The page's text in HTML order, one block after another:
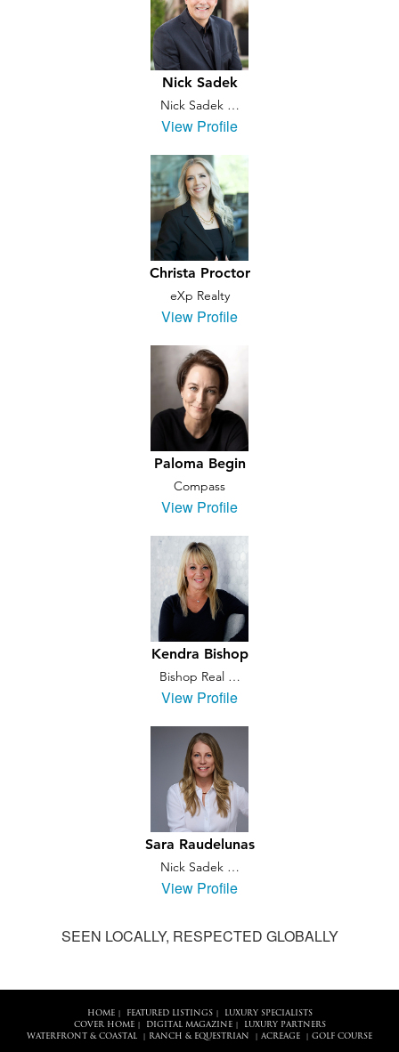
Nick Sadek
Nick Sadek …
View Profile
Christa Proctor
eXp Realty
View Profile
Paloma Begin
Compass
View Profile
Kendra Bishop
Bishop Real …
View Profile
Sara Raudelunas
Nick Sadek …
View Profile
SEEN LOCALLY, RESPECTED GLOBALLY
HOME| FEATURED LISTINGS|
LUXURY SPECIALISTS
COVER HOME| DIGITAL MAGAZINE|
LUXURY PARTNERS
WATERFRONT & COASTAL
RANCH & EQUESTRIAN ACREAGE GOLF COURSE